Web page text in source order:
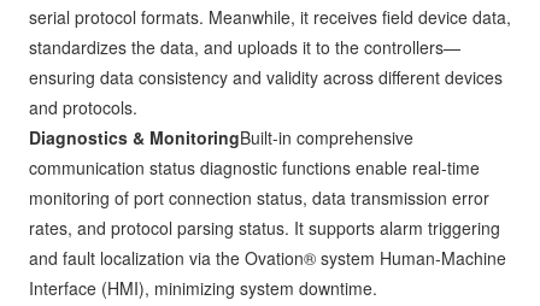
serial protocol formats. Meanwhile, it receives field device data,
standardizes the data, and uploads it to the controllers—
ensuring data consistency and validity across different devices
and protocols.
Diagnostics & MonitoringBuilt-in comprehensive
communication status diagnostic functions enable real-time
monitoring of port connection status, data transmission error
rates, and protocol parsing status. It supports alarm triggering
and fault localization via the Ovation® system Human-Machine
Interface (HMI), minimizing system downtime.